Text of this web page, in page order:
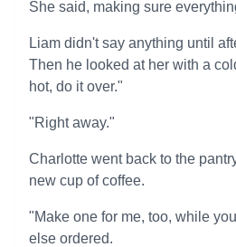
She said, making sure
Liam didn't say anything until
Then he looked at her with a
hot, do it over."
"Right away."
Charlotte went back to the
new cup of coffee.
"Make one for me, too, while
else ordered.